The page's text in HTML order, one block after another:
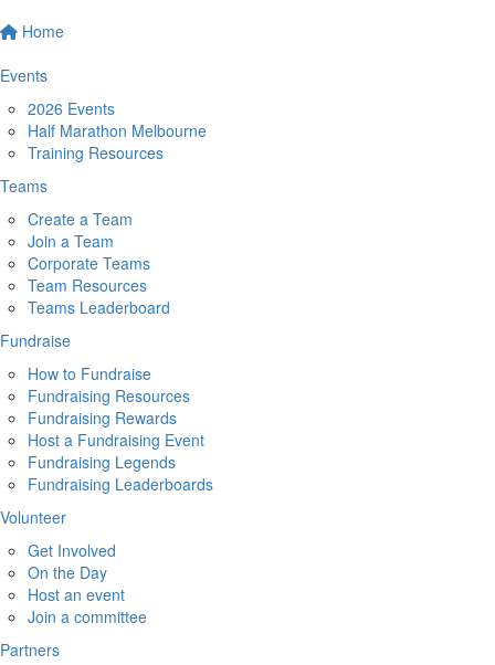
Home
Events
2026 Events
Half Marathon Melbourne
Training Resources
Teams
Create a Team
Join a Team
Corporate Teams
Team Resources
Teams Leaderboard
Fundraise
How to Fundraise
Fundraising Resources
Fundraising Rewards
Host a Fundraising Event
Fundraising Legends
Fundraising Leaderboards
Volunteer
Get Involved
On the Day
Host an event
Join a committee
Partners